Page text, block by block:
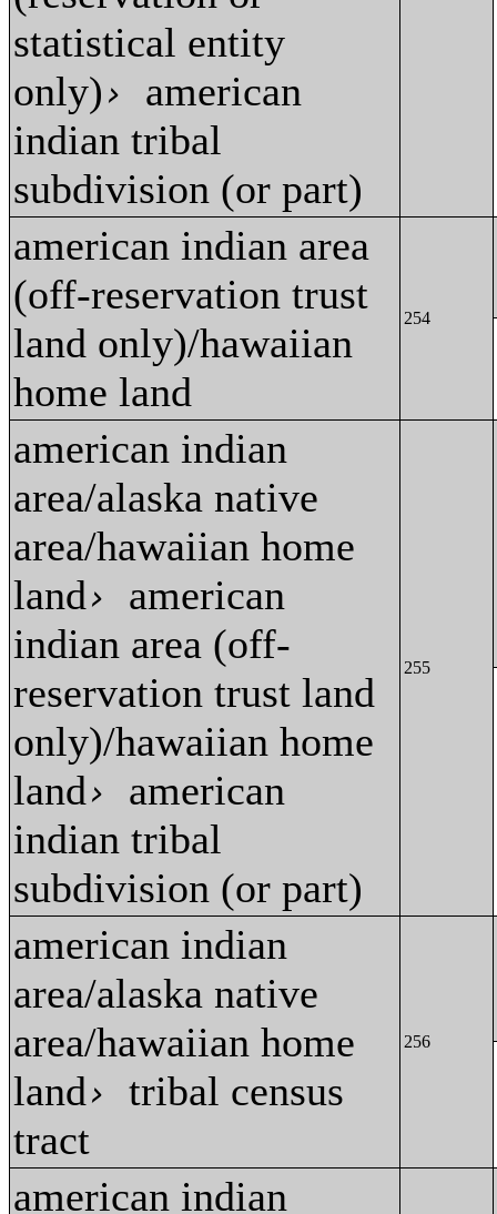
statistical entity
only)› american
indian tribal
subdivision (or part)
american indian area
(off-reservation trust
land only)/hawaiian
home land
254
american indian
area/alaska native
area/hawaiian home
land› american
indian area (off-
reservation trust land
only)/hawaiian home
land› american
indian tribal
subdivision (or part)
255
american indian
area/alaska native
area/hawaiian home
land›tribal census
tract
256
american indian